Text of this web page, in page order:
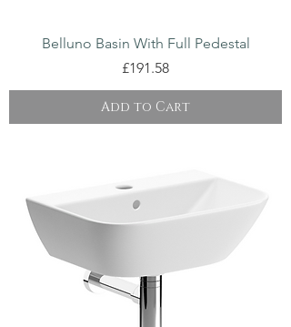
Belluno Basin With Full Pedestal
Price
£191.58
Add to Cart